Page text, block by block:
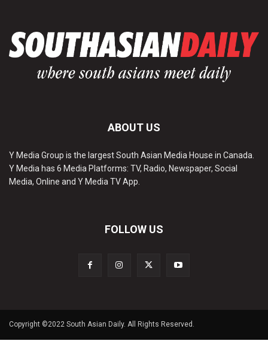
ABOUT US
Y Media Group is the largest South Asian Media House in Canada.
Y Media has 6 Media Platforms: TV, Radio, Newspaper, Social
Media, Online and Y Media TV App.
FOLLOW US
Copyright ©2022 South Asian Daily. All Rights Reserved.